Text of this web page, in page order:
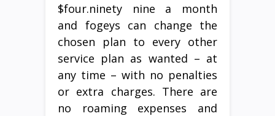
$four.ninety nine a month
and fogeys can change the
chosen plan to every other
service plan as wanted – at
any time – with no penalties
or extra charges. There are
no roaming expenses and